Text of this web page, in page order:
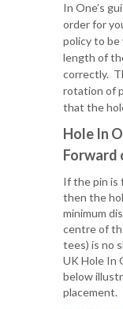
In One’s
order for
policy to
length of
correctly.
rotation of
that the
Hole In
Forward
If the pin is
then the
minimum
centre of
tees) is no
UK Hole In
below
placement.